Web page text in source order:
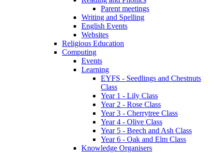
Parent meetings
Writing and Spelling
English Events
Websites
Religious Education
Computing
Events
Learning
EYFS - Seedlings and Chestnuts
Class
Year 1 - Lily Class
Year 2 - Rose Class
Year 3 - Cherrytree Class
Year 4 - Olive Class
Year 5 - Beech and Ash Class
Year 6 - Oak and Elm Class
Knowledge Organisers